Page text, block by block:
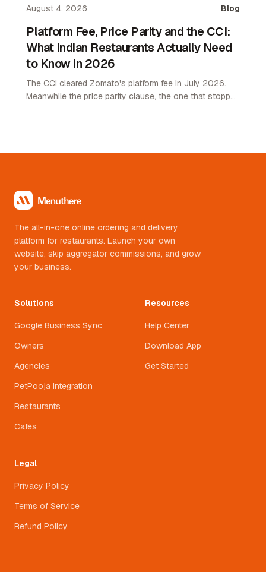
August 4, 2026 Blog
Platform Fee, Price Parity and the CCI:
What Indian Restaurants Actually Need
to Know in 2026
The CCI cleared Zomato's platform fee in July 2026.
Meanwhile the price parity clause, the one that stopped
The all-in-one online ordering and delivery
platform for restaurants. Launch your own
website, skip aggregator commissions, and grow
your business.
Solutions
Google Business Sync
Owners
Agencies
PetPooja Integration
Restaurants
Cafés
Resources
Help Center
Download App
Get Started
Legal
Privacy Policy
Terms of Service
Refund Policy